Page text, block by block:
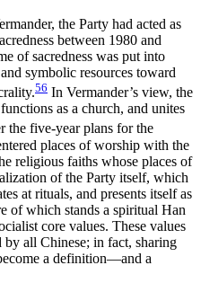
the Party had acted as
between 1980 and
of sacredness was put into
symbolic resources toward
56 In Vermander’s view, the
as a church, and unites
the five-year plans for the
places of worship with the
religious faiths whose places of
of the Party itself, which
at rituals, and presents itself as
of which stands a spiritual Han
core values. These values
by all Chinese; in fact, sharing
a definition—and a